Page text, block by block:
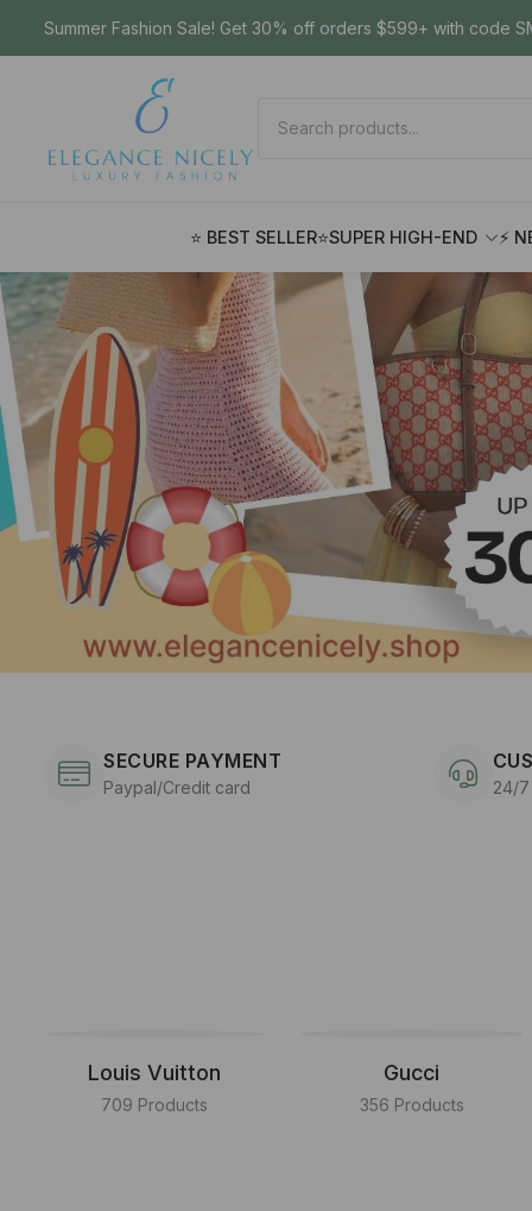
Summer Fashion Sale! Get 30% off orders $599+ with code
⭐ BEST SELLER⭐SUPER HIGH-END ⚡
SECURE PAYMENT
Paypal/Credit card 24/
Louis Vuitton
709 Products
Gucci
356 Products